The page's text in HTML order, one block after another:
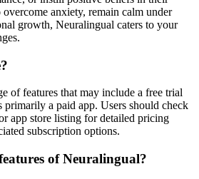
anxiety, remain calm under
growth, Neuralingual caters to your
of features that may include a free trial
primarily a paid app. Users should check
app store listing for detailed pricing
subscription options.
of Neuralingual?